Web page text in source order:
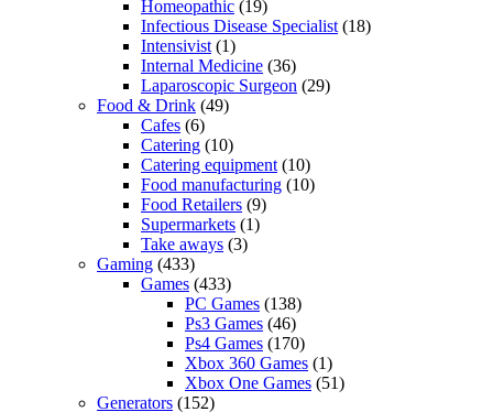
Homeopathic (19)
Infectious Disease Specialist (18)
Intensivist (1)
Internal Medicine (36)
Laparoscopic Surgeon (29)
Food & Drink (49)
Cafes (6)
Catering (10)
Catering equipment (10)
Food manufacturing (10)
Food Retailers (9)
Supermarkets (1)
Take aways (3)
Gaming (433)
Games (433)
PC Games (138)
Ps3 Games (46)
Ps4 Games (170)
Xbox 360 Games (1)
Xbox One Games (51)
Generators (152)